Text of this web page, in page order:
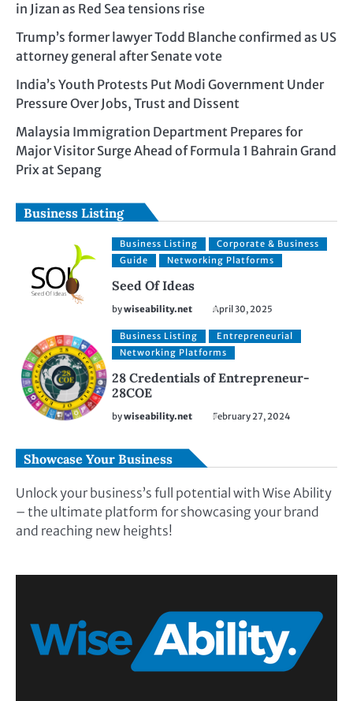
in Jizan as Red Sea tensions rise
Trump’s former lawyer Todd Blanche confirmed as US
attorney general after Senate vote
India’s Youth Protests Put Modi Government Under
Pressure Over Jobs, Trust and Dissent
Malaysia Immigration Department Prepares for
Major Visitor Surge Ahead of Formula 1 Bahrain Grand
Prix at Sepang
Business Listing
Business Listing
Corporate & Business
Guide
Networking Platforms
Seed Of Ideas
bywiseability.net April 30, 2025
Business Listing
Entrepreneurial
Networking Platforms
28 Credentials of Entrepreneur-
28COE
bywiseability.net February 27, 2024
Showcase Your Business
Unlock your business’s full potential with Wise Ability
– the ultimate platform for showcasing your brand
and reaching new heights!